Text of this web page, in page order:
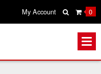
My Account 0